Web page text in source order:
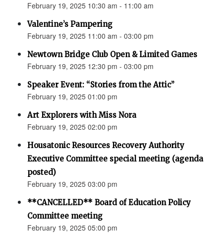
February 19, 2025 10:30 am - 11:00 am
Valentine’s Pampering
February 19, 2025 11:00 am - 03:00 pm
Newtown Bridge Club Open & Limited Games
February 19, 2025 12:30 pm - 03:00 pm
Speaker Event: “Stories from the Attic”
February 19, 2025 01:00 pm
Art Explorers with Miss Nora
February 19, 2025 02:00 pm
Housatonic Resources Recovery Authority
Executive Committee special meeting (agenda
posted)
February 19, 2025 03:00 pm
**CANCELLED** Board of Education Policy
Committee meeting
February 19, 2025 05:00 pm